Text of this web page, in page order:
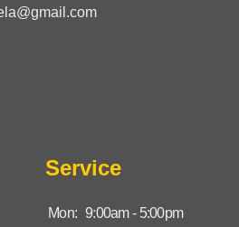
Service
Mon: 9:00am - 5:00pm